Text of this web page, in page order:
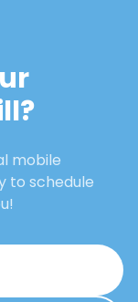
?
mobile
to schedule